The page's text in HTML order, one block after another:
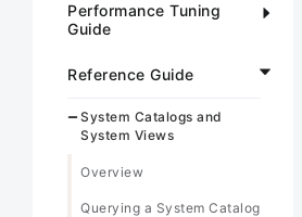
Performance Tuning
Guide
Reference Guide
System Catalogs and
System Views
Overview
Querying a System Catalog